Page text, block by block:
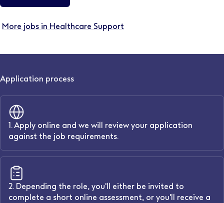
More jobs in Healthcare Support
Application process
1. Apply online and we will review your application
against the job requirements.
2. Depending the role, you'll either be invited to
complete a short online assessment, or you'll receive a